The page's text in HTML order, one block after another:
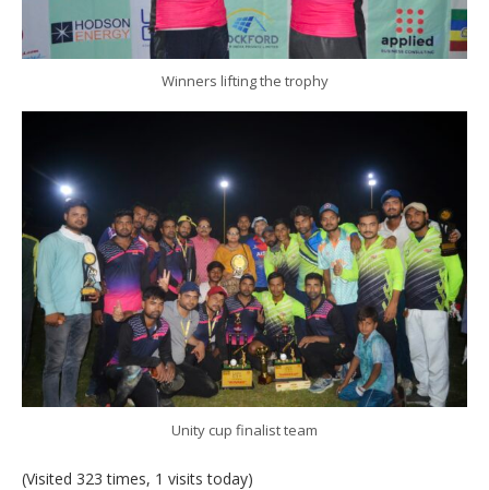
Winners lifting the trophy
Unity cup finalist team
(Visited 323 times, 1 visits today)